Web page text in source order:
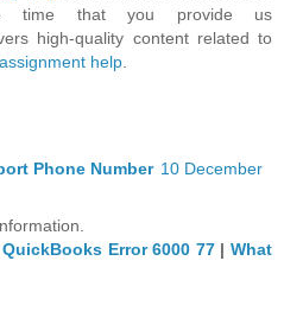
time that you provide us
high-quality content related to
help
Phone Number 10 December
QuickBooks Error 6000 77|What